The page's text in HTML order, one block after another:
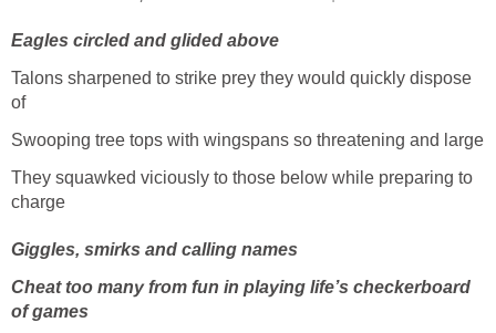
Eagles circled and glided above
Talons sharpened to strike prey they would quickly dispose
of
Swooping tree tops with wingspans so threatening and large
They squawked viciously to those below while preparing to
charge
Giggles, smirks and calling names
Cheat too many from fun in playing life’s checkerboard
of games